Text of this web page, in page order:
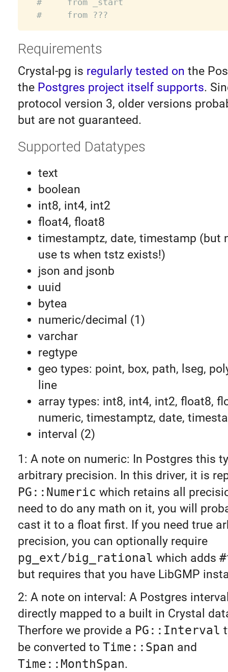
#     from _start
#     from ???
Requirements
Crystal-pg is regularly tested on the
the Postgres project itself supports.
protocol version 3, older versions
but are not guaranteed.
Supported Datatypes
text
boolean
int8, int4, int2
float4, float8
timestamptz, date, timestamp (but
use ts when tstz exists!)
json and jsonb
uuid
bytea
numeric/decimal (1)
varchar
regtype
geo types: point, box, path, lseg,
line
array types: int8, int4, int2, float8,
numeric, timestamptz, date,
interval (2)
1: A note on numeric: In Postgres this
arbitrary precision. In this driver, it is
PG::Numeric which retains all
need to do any math on it, you will
cast it to a float first. If you need true
precision, you can optionally require
pg_ext/big_rational which adds
but requires that you have LibGMP
2: A note on interval: A Postgres
directly mapped to a built in Crystal
Therfore we provide a PG::Interval
be converted to Time::Span and
Time::MonthSpan.